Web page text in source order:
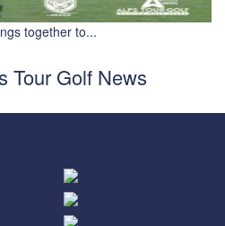
together to...
Tour Golf News